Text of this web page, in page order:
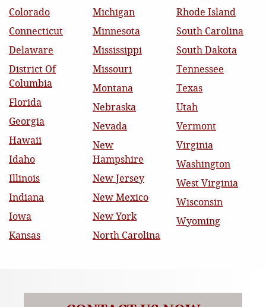
Colorado
Connecticut
Delaware
District Of
Columbia
Florida
Georgia
Hawaii
Idaho
Illinois
Indiana
Iowa
Kansas
Michigan
Minnesota
Mississippi
Missouri
Montana
Nebraska
Nevada
New
Hampshire
New Jersey
New Mexico
New York
North Carolina
Rhode Island
South Carolina
South Dakota
Tennessee
Texas
Utah
Vermont
Virginia
Washington
West Virginia
Wisconsin
Wyoming